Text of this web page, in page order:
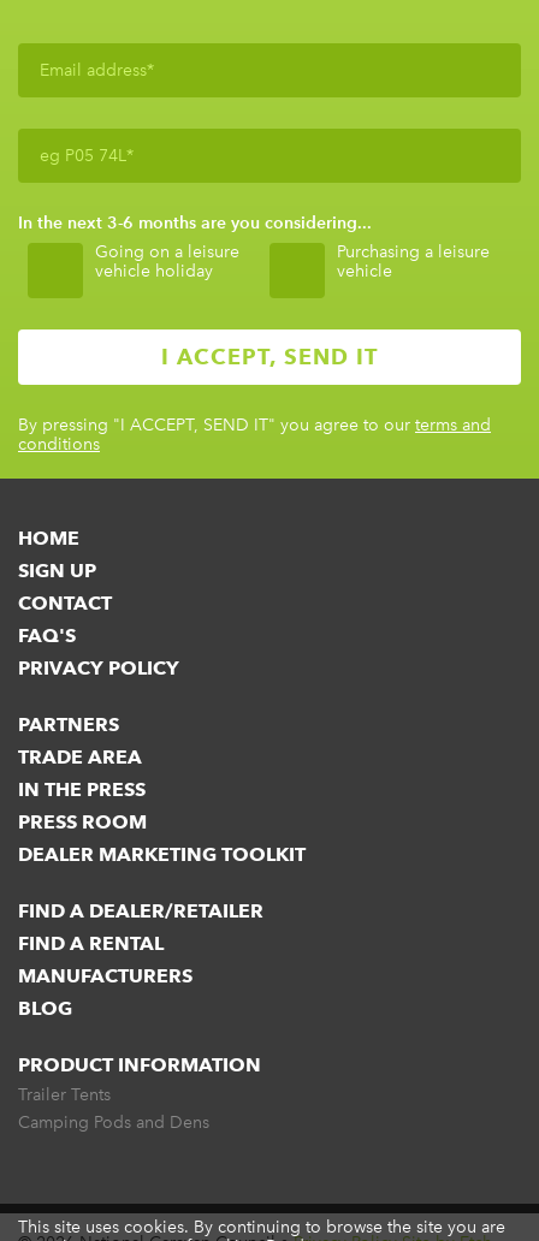
In the next 3-6 months are you considering...
Going on a leisure
vehicle holiday
Purchasing a leisure
vehicle
By pressing "I ACCEPT, SEND IT" you agree to our terms and
conditions
HOME
SIGN UP
CONTACT
FAQ'S
PRIVACY POLICY
PARTNERS
TRADE AREA
IN THE PRESS
PRESS ROOM
DEALER MARKETING TOOLKIT
FIND A DEALER/RETAILER
FIND A RENTAL
MANUFACTURERS
BLOG
PRODUCT INFORMATION
Trailer Tents
Camping Pods and Dens
This site uses cookies. By continuing to browse the site you are